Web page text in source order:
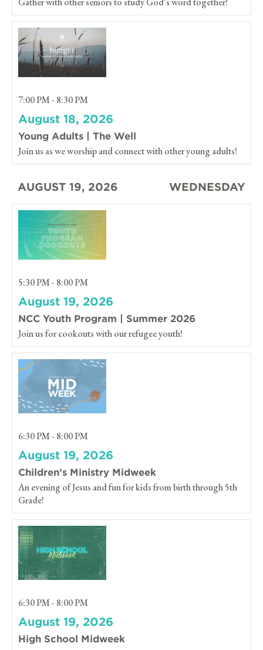
7:00 PM - 8:30 PM
August 18, 2026
Young Adults | The Well
Join us as we worship and connect with other young adults!
AUGUST 19, 2026 WEDNESDAY
5:30 PM - 8:00 PM
August 19, 2026
NCC Youth Program | Summer 2026
Join us for cookouts with our refugee youth!
6:30 PM - 8:00 PM
August 19, 2026
Children’s Ministry Midweek
An evening of Jesus and fun for kids from birth through 5th
Grade!
6:30 PM - 8:00 PM
August 19, 2026
High School Midweek